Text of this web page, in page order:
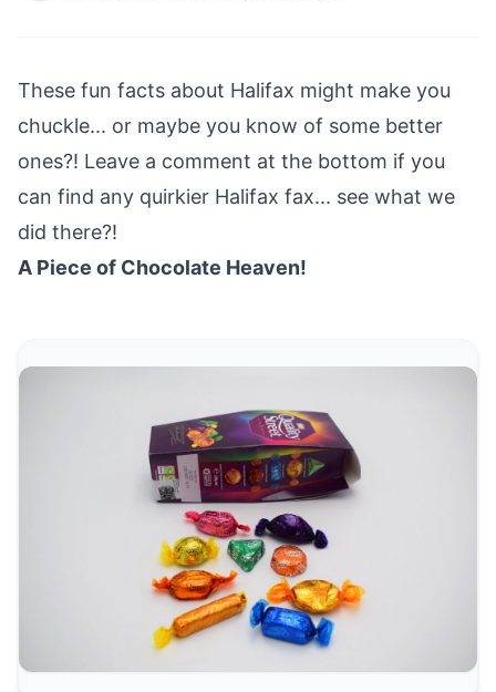
These fun facts about Halifax might make you
chuckle... or maybe you know of some better
ones?! Leave a comment at the bottom if you
can find any quirkier Halifax fax... see what we
did there?!
A Piece of Chocolate Heaven!